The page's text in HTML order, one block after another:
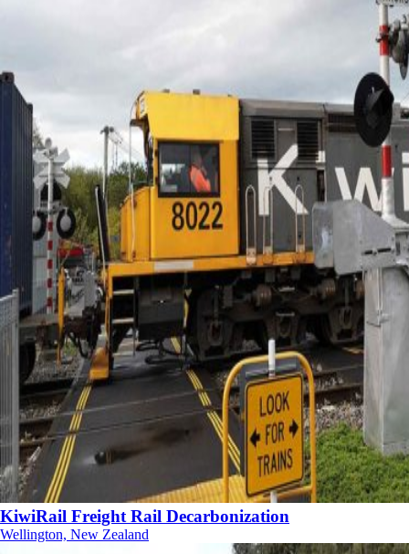
KiwiRail Freight Rail Decarbonization
Wellington, New Zealand